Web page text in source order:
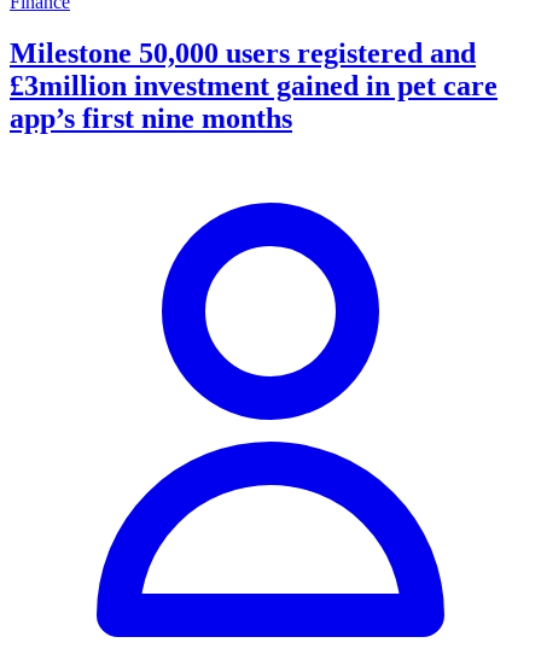
Milestone 50,000 users registered and
£3million investment gained in pet care
app’s first nine months